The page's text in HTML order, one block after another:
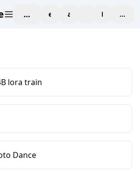
workspaceexploreaffiliate blogPricing
lora train
Dance